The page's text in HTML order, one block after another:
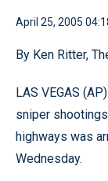
April 25, 2005
By Ken Ritter,
LAS VEGAS
sniper
highways was
Wednesday.